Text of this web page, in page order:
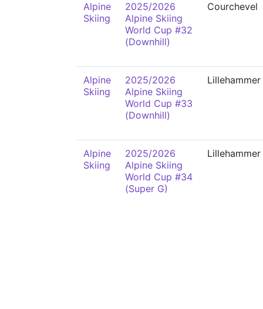
Alpine
Skiing
2025/2026
Alpine Skiing
World Cup #32
(Downhill)
Courchevel
Alpine
Skiing
2025/2026
Alpine Skiing
World Cup #33
(Downhill)
Lillehammer
Alpine
Skiing
2025/2026
Alpine Skiing
World Cup #34
(Super G)
Lillehammer